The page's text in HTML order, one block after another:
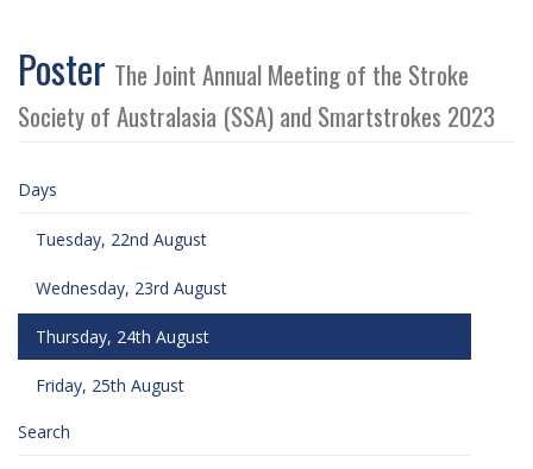
Poster The Joint Annual Meeting of the Stroke
Society of Australasia (SSA) and Smartstrokes 2023
Days
Tuesday, 22nd August
Wednesday, 23rd August
Thursday, 24th August
Friday, 25th August
Search